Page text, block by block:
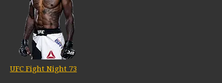
UFC Fight Night 73